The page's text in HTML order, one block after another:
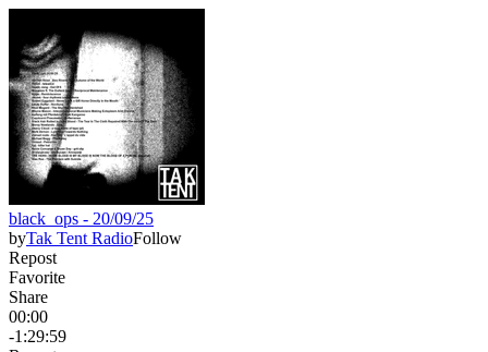
black_ops - 20/09/25
byTak Tent RadioFollow
Repost
Favorite
Share
00:00
-1:29:59